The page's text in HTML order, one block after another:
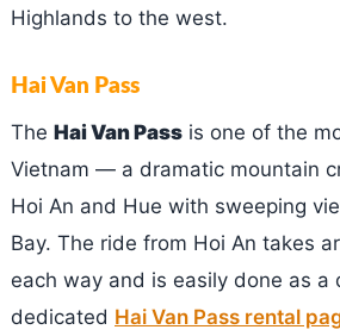
Highlands to the west.
Hai Van Pass
The Hai Van Pass is one of the
Vietnam — a dramatic mountain
Hoi An and Hue with sweeping
Bay. The ride from Hoi An takes
each way and is easily done as a
dedicated Hai Van Pass rental